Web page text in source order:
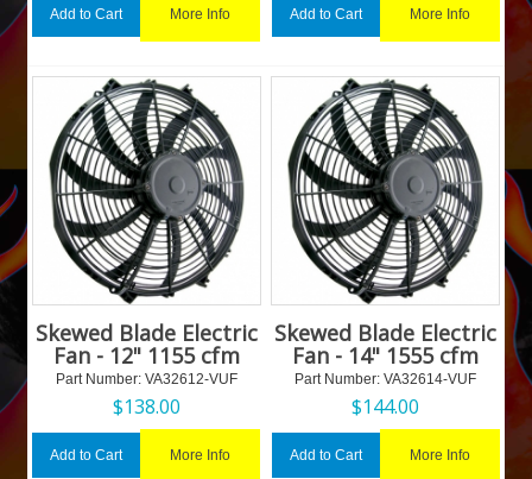
Add to Cart More Info Add to Cart More Info
Skewed Blade Electric
Fan - 12" 1155 cfm
Part Number: VA32612-VUF
$138.00
Add to Cart More Info
Skewed Blade Electric
Fan - 14" 1555 cfm
Part Number: VA32614-VUF
$144.00
Add to Cart More Info